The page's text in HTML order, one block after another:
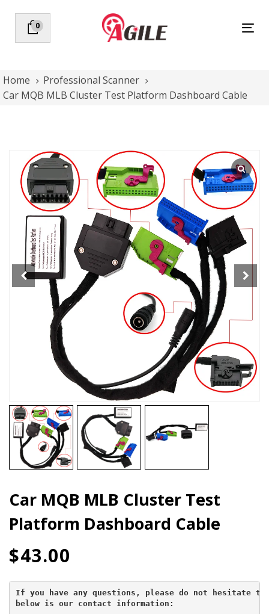
primary
to
content
0
Home
Professional Scanner
Car MQB MLB Cluster Test Platform Dashboard Cable
Car MQB MLB Cluster Test
Platform Dashboard Cable
$43.00
If you have any questions, please do not hesitate
below is our contact information:
MQB
MLB
Cluster
Test
Platform
Dashboard
Cable
quantity